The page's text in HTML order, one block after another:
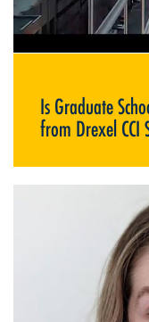
Is Graduate
from Drexel CCI
IS GRADUATE